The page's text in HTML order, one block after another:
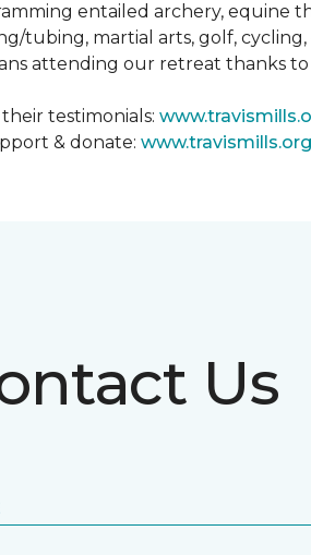
entailed archery, equine
tubing, martial arts, golf, cycling,
attending our retreat thanks
their testimonials:
& donate:
Us